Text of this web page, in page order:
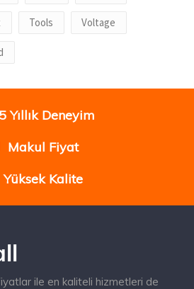
Tools Voltage
Yıllık Deneyim
Makul Fiyat
Yüksek Kalite
ile en kaliteli hizmetleri de